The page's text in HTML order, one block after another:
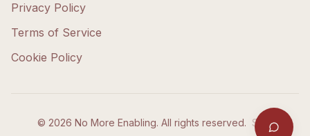
Privacy Policy
Terms of Service
Cookie Policy
© 2026 No More Enabling. All rights reserved. Staff